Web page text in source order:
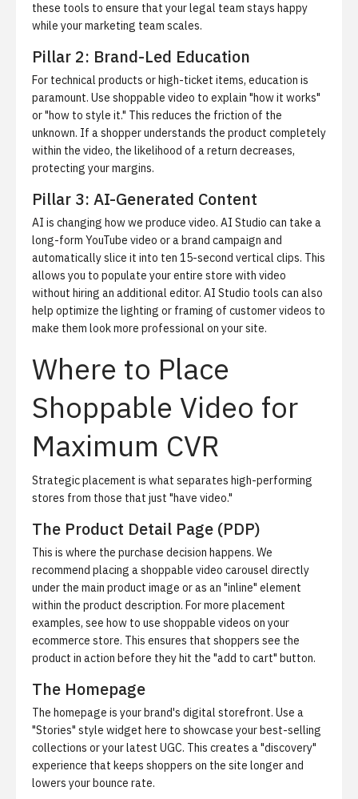
these tools to ensure that your legal team stays happy
while your marketing team scales.
Pillar 2: Brand-Led Education
For technical products or high-ticket items, education is
paramount. Use shoppable video to explain "how it works"
or "how to style it." This reduces the friction of the
unknown. If a shopper understands the product completely
within the video, the likelihood of a return decreases,
protecting your margins.
Pillar 3: AI-Generated Content
AI is changing how we produce video. AI Studio can take a
long-form YouTube video or a brand campaign and
automatically slice it into ten 15-second vertical clips. This
allows you to populate your entire store with video
without hiring an additional editor. AI Studio tools can also
help optimize the lighting or framing of customer videos to
make them look more professional on your site.
Where to Place
Shoppable Video for
Maximum CVR
Strategic placement is what separates high-performing
stores from those that just "have video."
The Product Detail Page (PDP)
This is where the purchase decision happens. We
recommend placing a shoppable video carousel directly
under the main product image or as an "inline" element
within the product description. For more placement
examples, see how to use shoppable videos on your
ecommerce store. This ensures that shoppers see the
product in action before they hit the "add to cart" button.
The Homepage
The homepage is your brand's digital storefront. Use a
"Stories" style widget here to showcase your best-selling
collections or your latest UGC. This creates a "discovery"
experience that keeps shoppers on the site longer and
lowers your bounce rate.